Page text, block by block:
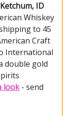
ID
Whiskey
to 45
Craft
International
double gold
look- send